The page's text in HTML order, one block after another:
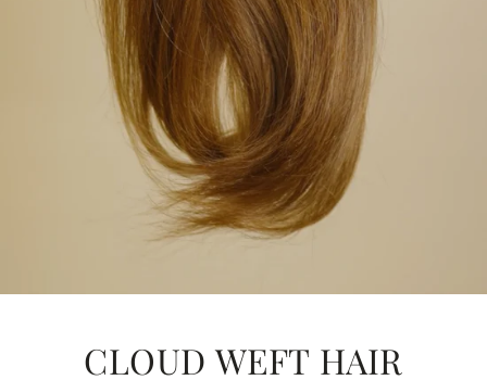
CLOUD WEFT HAIR